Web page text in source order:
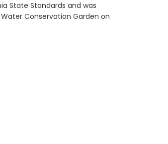
State Standards and was
Conservation Garden on